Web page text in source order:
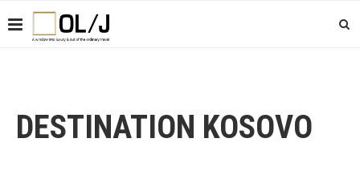
DESTINATION KOSOVO